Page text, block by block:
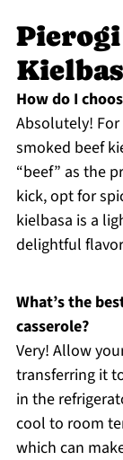
Pierogi
How do I
Absolutely!
smoked beef
“beef” as the
kick, opt for
kielbasa is a
delightful
What’s the
casserole?
Very! Allow
transferring it
in the
cool to room
which can